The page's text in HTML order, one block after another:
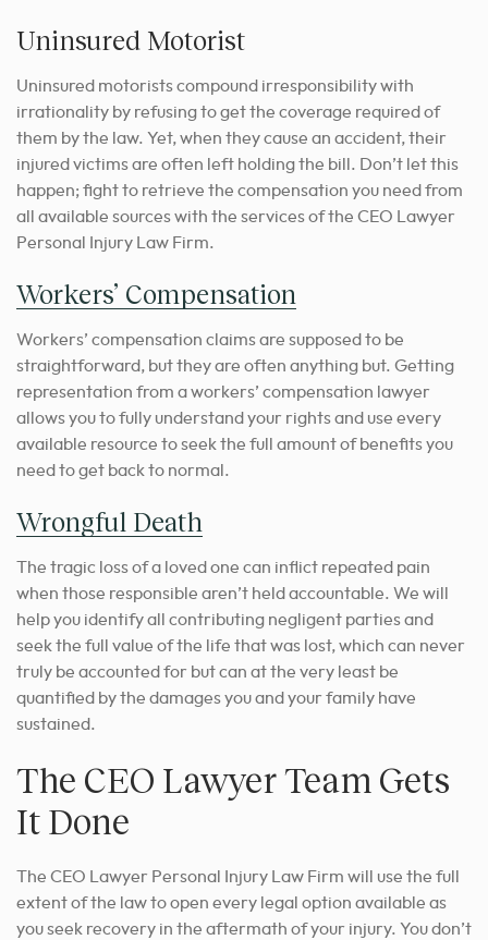
Uninsured Motorist
Uninsured motorists compound irresponsibility with
irrationality by refusing to get the coverage required of
them by the law. Yet, when they cause an accident, their
injured victims are often left holding the bill. Don’t let this
happen; fight to retrieve the compensation you need from
all available sources with the services of the CEO Lawyer
Personal Injury Law Firm.
Workers’ Compensation
Workers’ compensation claims are supposed to be
straightforward, but they are often anything but. Getting
representation from a workers’ compensation lawyer
allows you to fully understand your rights and use every
available resource to seek the full amount of benefits you
need to get back to normal.
Wrongful Death
The tragic loss of a loved one can inflict repeated pain
when those responsible aren’t held accountable. We will
help you identify all contributing negligent parties and
seek the full value of the life that was lost, which can never
truly be accounted for but can at the very least be
quantified by the damages you and your family have
sustained.
The CEO Lawyer Team Gets
It Done
The CEO Lawyer Personal Injury Law Firm will use the full
extent of the law to open every legal option available as
you seek recovery in the aftermath of your injury. You don’t